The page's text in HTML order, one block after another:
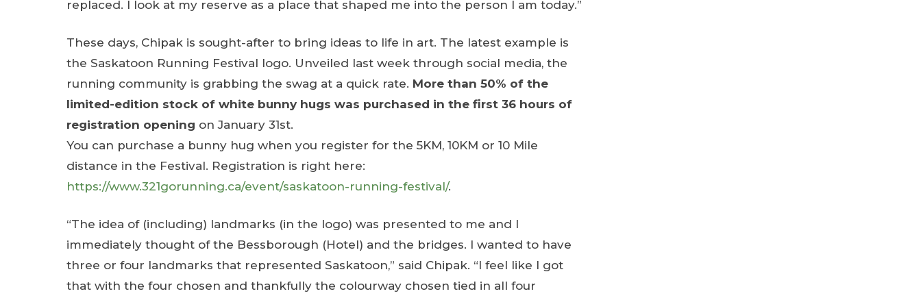
replaced. I look at my reserve as a place that shaped me into the person I am today.”
These days, Chipak is sought-after to bring ideas to life in art. The latest example is
the Saskatoon Running Festival logo. Unveiled last week through social media, the
running community is grabbing the swag at a quick rate. More than 50% of the
limited-edition stock of white bunny hugs was purchased in the first 36 hours of
registration opening on January 31st.
You can purchase a bunny hug when you register for the 5KM, 10KM or 10 Mile
distance in the Festival. Registration is right here:
https://www.321gorunning.ca/event/saskatoon-running-festival/.
“The idea of (including) landmarks (in the logo) was presented to me and I
immediately thought of the Bessborough (Hotel) and the bridges. I wanted to have
three or four landmarks that represented Saskatoon,” said Chipak. “I feel like I got
that with the four chosen and thankfully the colourway chosen tied in all four